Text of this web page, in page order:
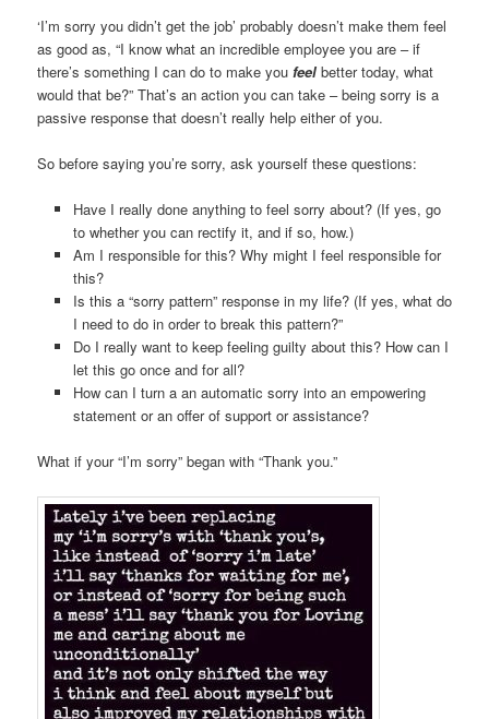
‘I’m sorry you didn’t get the job’ probably doesn’t make them feel
as good as, “I know what an incredible employee you are – if
there’s something I can do to make youfeel better today, what
would that be?” That’s an action you can take – being sorry is a
passive response that doesn’t really help either of you.
So before saying you’re sorry, ask yourself these questions:
Have I really done anything to feel sorry about? (If yes, go
to whether you can rectify it, and if so, how.)
Am I responsible for this? Why might I feel responsible for
this?
Is this a “sorry pattern” response in my life? (If yes, what do
I need to do in order to break this pattern?”
Do I really want to keep feeling guilty about this? How can I
let this go once and for all?
How can I turn a an automatic sorry into an empowering
statement or an offer of support or assistance?
What if your “I’m sorry” began with “Thank you.”